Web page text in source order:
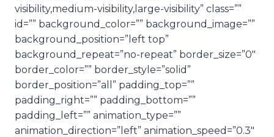
visibility,medium-visibility,large-visibility” class=””
id=”” background_color=”” background_image=””
background_position=”left top”
background_repeat=”no-repeat” border_size=”0″
border_color=”” border_style=”solid”
border_position=”all” padding_top=””
padding_right=”” padding_bottom=””
padding_left=”” animation_type=””
animation_direction=”left” animation_speed=”0.3″